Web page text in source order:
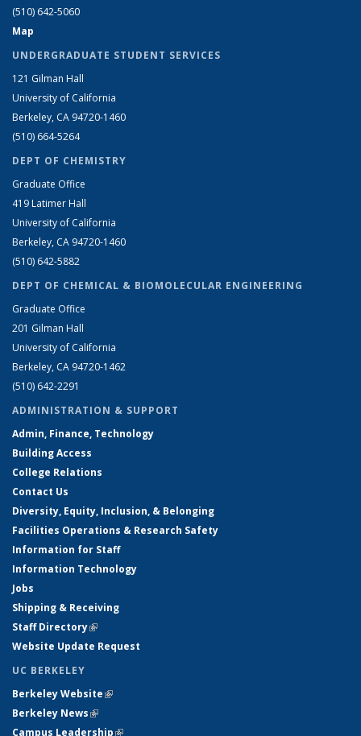
(510) 642-5060
Map
UNDERGRADUATE STUDENT SERVICES
121 Gilman Hall
University of California
Berkeley, CA 94720-1460
(510) 664-5264
DEPT OF CHEMISTRY
Graduate Office
419 Latimer Hall
University of California
Berkeley, CA 94720-1460
(510) 642-5882
DEPT OF CHEMICAL & BIOMOLECULAR ENGINEERING
Graduate Office
201 Gilman Hall
University of California
Berkeley, CA 94720-1462
(510) 642-2291
ADMINISTRATION & SUPPORT
Admin, Finance, Technology
Building Access
College Relations
Contact Us
Diversity, Equity, Inclusion, & Belonging
Facilities Operations & Research Safety
Information for Staff
Information Technology
Jobs
Shipping & Receiving
Staff Directory(link is external)
Website Update Request
UC BERKELEY
Berkeley Website(link is external)
Berkeley News(link is external)
Campus Leadership(link is external)